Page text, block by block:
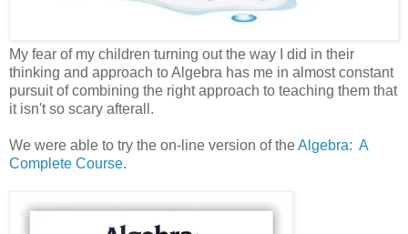
My fear of my children turning out the way I did in their
thinking and approach to Algebra has me in almost constant
pursuit of combining the right approach to teaching them that
it isn't so scary afterall.
We were able to try the on-line version of theAlgebra: A
Complete Course.